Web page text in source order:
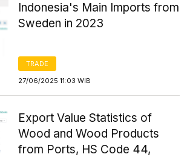
Indonesia's Main Imports from
Sweden in 2023
TRADE
27/06/2025 11:03 WIB
Export Value Statistics of
Wood and Wood Products
from Ports, HS Code 44,